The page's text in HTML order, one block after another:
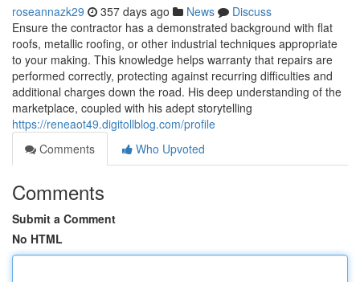
roseannazk29 357 days ago News
Discuss
Ensure the contractor has a demonstrated background with flat
roofs, metallic roofing, or other industrial techniques appropriate
to your making. This knowledge helps warranty that repairs are
performed correctly, protecting against recurring difficulties and
additional charges down the road. His deep understanding of the
marketplace, coupled with his adept storytelling
https://reneaot49.digitollblog.com/profile
Comments
Who Upvoted
Comments
Submit a Comment
No HTML